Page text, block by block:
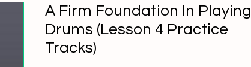
A Firm Foundation In Playing
Drums (Lesson 4 Practice
Tracks)